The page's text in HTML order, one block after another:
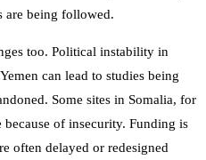
are being followed.
too. Political instability in
can lead to studies being
Some sites in Somalia, for
of insecurity. Funding is
often delayed or redesigned